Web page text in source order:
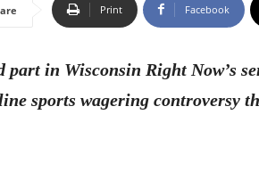
Print Facebook
part in Wisconsin Right Now’s
sports wagering controversy